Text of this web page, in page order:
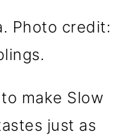
Photo credit:
make Slow
just as